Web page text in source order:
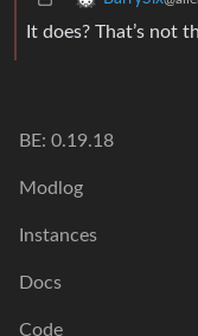
It does? That’s not
BE: 0.19.18
Modlog
Instances
Docs
Code